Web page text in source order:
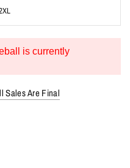
is currently
Sales Are Final